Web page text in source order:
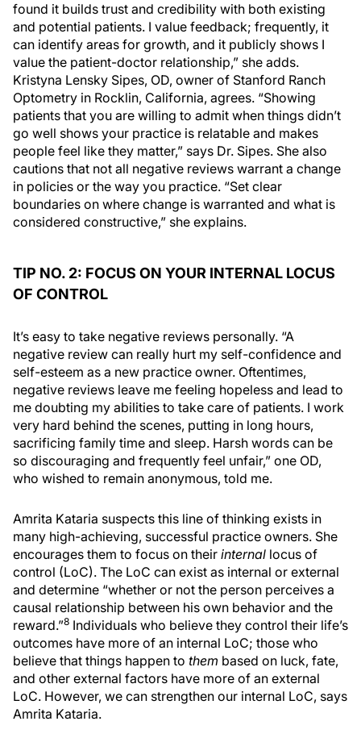
found it builds trust and credibility with both existing
and potential patients. I value feedback; frequently, it
can identify areas for growth, and it publicly shows I
value the patient-doctor relationship,” she adds.
Kristyna Lensky Sipes, OD, owner of Stanford Ranch
Optometry in Rocklin, California, agrees. “Showing
patients that you are willing to admit when things didn’t
go well shows your practice is relatable and makes
people feel like they matter,” says Dr. Sipes. She also
cautions that not all negative reviews warrant a change
in policies or the way you practice. “Set clear
boundaries on where change is warranted and what is
considered constructive,” she explains.
TIP NO. 2: FOCUS ON YOUR INTERNAL LOCUS
OF CONTROL
It’s easy to take negative reviews personally. “A
negative review can really hurt my self-confidence and
self-esteem as a new practice owner. Oftentimes,
negative reviews leave me feeling hopeless and lead to
me doubting my abilities to take care of patients. I work
very hard behind the scenes, putting in long hours,
sacrificing family time and sleep. Harsh words can be
so discouraging and frequently feel unfair,” one OD,
who wished to remain anonymous, told me.
Amrita Kataria suspects this line of thinking exists in
many high-achieving, successful practice owners. She
encourages them to focus on their internal locus of
control (LoC). The LoC can exist as internal or external
and determine “whether or not the person perceives a
causal relationship between his own behavior and the
reward.”8 Individuals who believe they control their life’s
outcomes have more of an internal LoC; those who
believe that things happen to them based on luck, fate,
and other external factors have more of an external
LoC. However, we can strengthen our internal LoC, says
Amrita Kataria.